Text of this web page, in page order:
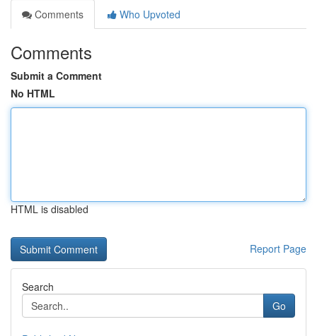
Comments
Who Upvoted
Comments
Submit a Comment
No HTML
HTML is disabled
Report Page
Search
Go